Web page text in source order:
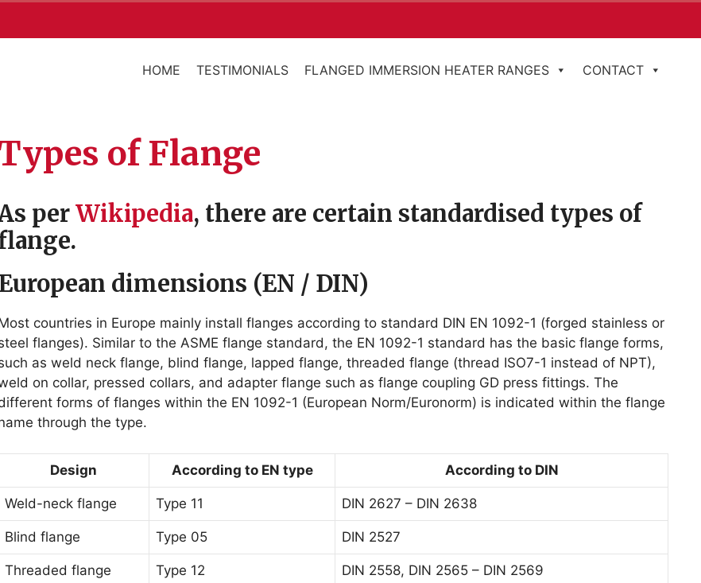
HOME TESTIMONIALS FLANGED IMMERSION HEATER RANGES CONTACT
of Flange
perWikipedia, there are certain standardised types of
dimensions (EN / DIN)
countries in Europe mainly install flanges according to standard DIN EN 1092-1 (forged stainless or
flanges). Similar to the ASME flange standard, the EN 1092-1 standard has the basic flange forms,
as weld neck flange, blind flange, lapped flange, threaded flange (thread ISO7-1 instead of NPT),
on collar, pressed collars, and adapter flange such as flange coupling GD press fittings. The
forms of flanges within the EN 1092-1 (European Norm/Euronorm) is indicated within the flange
through the type.
Design According to EN type According to DIN
Weld-neck flange Type 11 DIN 2627 – DIN 2638
Blind flange Type 05 DIN 2527
Threaded flange Type 12 DIN 2558, DIN 2565 – DIN 2569